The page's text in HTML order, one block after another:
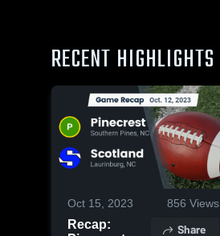
RECENT HIGHLIGHTS
Oct 15, 2023 856 Views
Recap:
Share